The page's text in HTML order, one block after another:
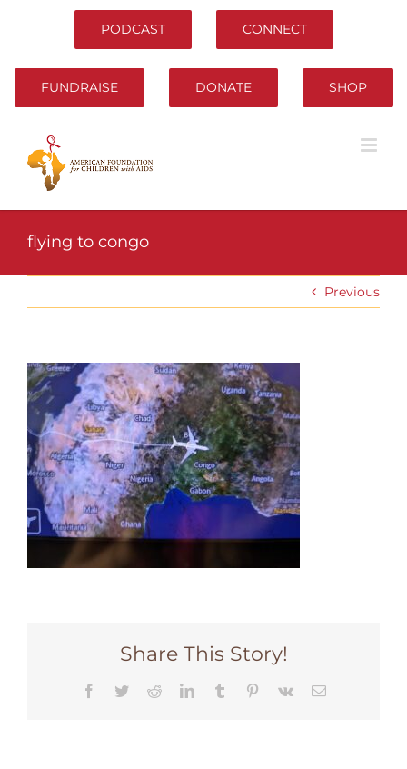
PODCAST CONNECT
FUNDRAISE DONATE SHOP
flying to congo
Previous
Share This Story!
Facebook
TwitterRedditLinkedInTumblr Pinterest
Vk Email